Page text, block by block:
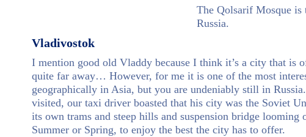
The Qolsarif Mosque is
Russia.
Vladivostok
I mention good old Vladdy because I think it’s a city that is
quite far away… However, for me it is one of the most
geographically in Asia, but you are undeniably still in
visited, our taxi driver boasted that his city was the Soviet
its own trams and steep hills and suspension bridge
Summer or Spring, to enjoy the best the city has to offer.